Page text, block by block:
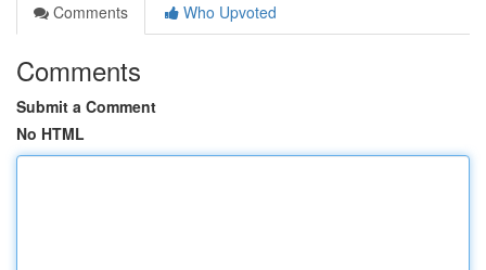
Comments
Who Upvoted
Comments
Submit a Comment
No HTML